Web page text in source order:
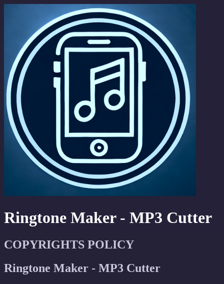
Ringtone Maker - MP3 Cutter
COPYRIGHTS POLICY
Ringtone Maker - MP3 Cutter